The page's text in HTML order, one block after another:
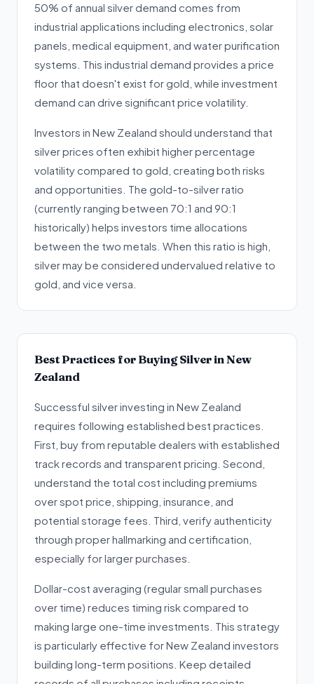
50% of annual silver demand comes from
industrial applications including electronics, solar
panels, medical equipment, and water purification
systems. This industrial demand provides a price
floor that doesn't exist for gold, while investment
demand can drive significant price volatility.
Investors in New Zealand should understand that
silver prices often exhibit higher percentage
volatility compared to gold, creating both risks
and opportunities. The gold-to-silver ratio
(currently ranging between 70:1 and 90:1
historically) helps investors time allocations
between the two metals. When this ratio is high,
silver may be considered undervalued relative to
gold, and vice versa.
Best Practices for Buying Silver in New
Zealand
Successful silver investing in New Zealand
requires following established best practices.
First, buy from reputable dealers with established
track records and transparent pricing. Second,
understand the total cost including premiums
over spot price, shipping, insurance, and
potential storage fees. Third, verify authenticity
through proper hallmarking and certification,
especially for larger purchases.
Dollar-cost averaging (regular small purchases
over time) reduces timing risk compared to
making large one-time investments. This strategy
is particularly effective for New Zealand investors
building long-term positions. Keep detailed